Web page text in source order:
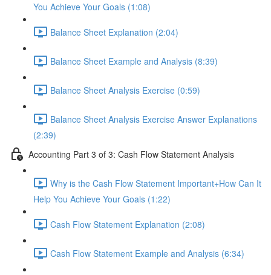
You Achieve Your Goals (1:08)
Balance Sheet Explanation (2:04)
Balance Sheet Example and Analysis (8:39)
Balance Sheet Analysis Exercise (0:59)
Balance Sheet Analysis Exercise Answer Explanations
(2:39)
Accounting Part 3 of 3: Cash Flow Statement Analysis
Why is the Cash Flow Statement Important+How Can It
Help You Achieve Your Goals (1:22)
Cash Flow Statement Explanation (2:08)
Cash Flow Statement Example and Analysis (6:34)